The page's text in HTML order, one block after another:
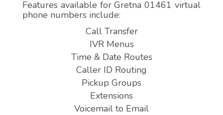
Features available for Gretna 01461 virtual
phone numbers include:
Call Transfer
IVR Menus
Time & Date Routes
Caller ID Routing
Pickup Groups
Extensions
Voicemail to Email